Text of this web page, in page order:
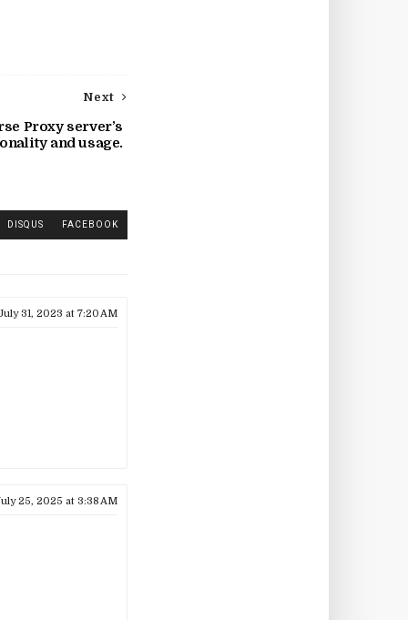
Next
Proxy server’s
and usage.
DISQUS FACEBOOK
31, 2023 at 7:20 AM
25, 2025 at 3:38 AM